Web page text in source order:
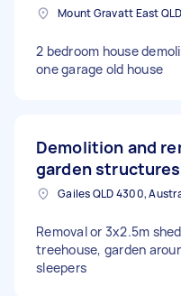
2 bedroom house
one garage old house
Demolition and
garden structures
Gailes QLD 4300,
Removal or 3x2.5m
treehouse, garden
sleepers